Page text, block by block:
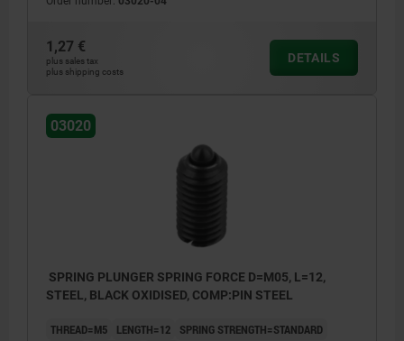
1,27 €
plus sales tax
plus shipping costs
DETAILS
03020
SPRING PLUNGER SPRING FORCE D=M05, L=12,
STEEL, BLACK OXIDISED, COMP:PIN STEEL
THREAD=M5 LENGTH=12
SPRING STRENGTH=STANDARD